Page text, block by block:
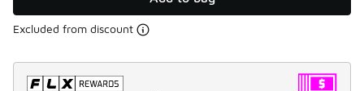
Excluded from discount